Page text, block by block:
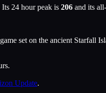
24 hour peak is 206 and its
set on the ancient Starfall
Update.